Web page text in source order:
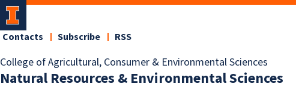
College of Agricultural, Consumer & Environmental Sciences
Natural Resources & Environmental Sciences
Contacts Subscribe RSS